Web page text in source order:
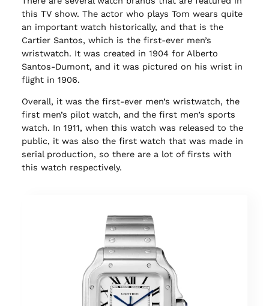
this TV show. The actor who plays Tom wears quite
an important watch historically, and that is the
Cartier Santos, which is the first-ever men’s
wristwatch. It was created in 1904 for Alberto
Santos-Dumont, and it was pictured on his wrist in
flight in 1906.
Overall, it was the first-ever men’s wristwatch, the
first men’s pilot watch, and the first men’s sports
watch. In 1911, when this watch was released to the
public, it was also the first watch that was made in
serial production, so there are a lot of firsts with
this watch respectively.